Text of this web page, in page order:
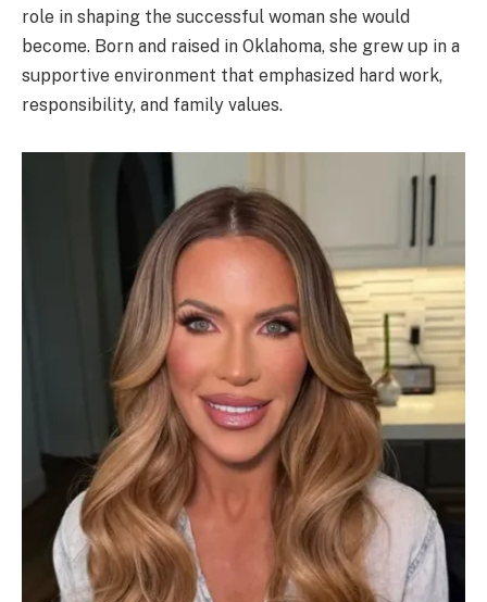
role in shaping the successful woman she would
become. Born and raised in Oklahoma, she grew up in a
supportive environment that emphasized hard work,
responsibility, and family values.